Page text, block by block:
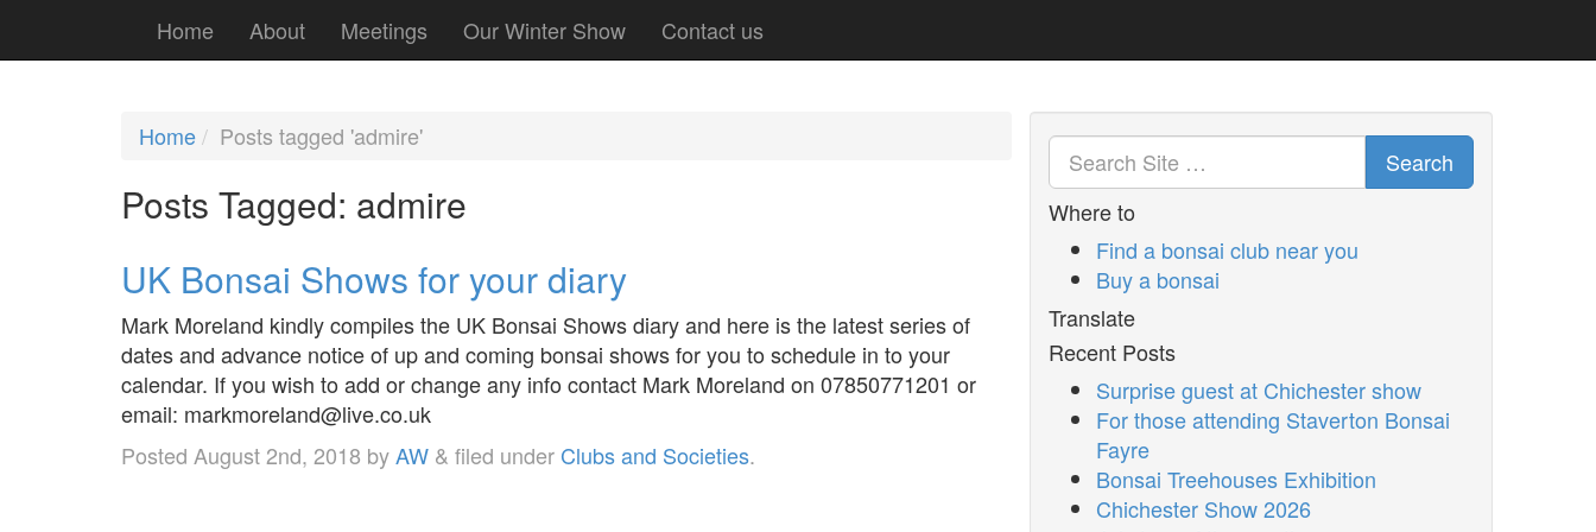
Home About Meetings Our Winter Show Contact us
Home Posts tagged 'admire'
Posts Tagged: admire
UK Bonsai Shows for your diary
Mark Moreland kindly compiles the UK Bonsai Shows diary and here is the latest series of
dates and advance notice of up and coming bonsai shows for you to schedule in to your
calendar. If you wish to add or change any info contact Mark Moreland on 07850771201 or
email: markmoreland@live.co.uk
Posted August 2nd, 2018 byAW & filed under Clubs and Societies.
Search
Where to
Find a bonsai club near you
Buy a bonsai
Translate
Recent Posts
Surprise guest at Chichester show
For those attending Staverton Bonsai
Fayre
Bonsai Treehouses Exhibition
Chichester Show 2026